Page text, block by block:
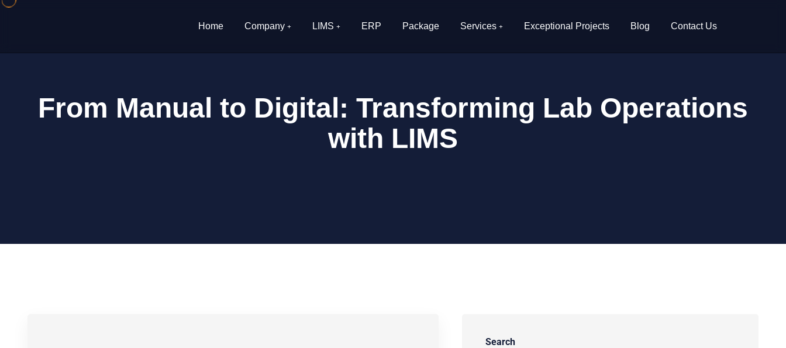
Home Company LIMS ERP Package Services Exceptional Projects Blog Contact Us
From Manual to Digital: Transforming Lab Operations
with LIMS
Search